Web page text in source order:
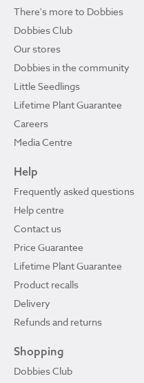
There's more to Dobbies
Dobbies Club
Our stores
Dobbies in the community
Little Seedlings
Lifetime Plant Guarantee
Careers
Media Centre
Help
Frequently asked questions
Help centre
Contact us
Price Guarantee
Lifetime Plant Guarantee
Product recalls
Delivery
Refunds and returns
Shopping
Dobbies Club